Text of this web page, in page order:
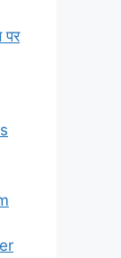
पर